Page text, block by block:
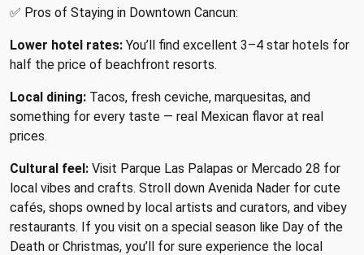
✅ Pros of Staying in Downtown Cancun:
Lower hotel rates: You’ll find excellent 3–4 star hotels for
half the price of beachfront resorts.
Local dining: Tacos, fresh ceviche, marquesitas, and
something for every taste — real Mexican flavor at real
prices.
Cultural feel: Visit Parque Las Palapas or Mercado 28 for
local vibes and crafts. Stroll down Avenida Nader for cute
cafés, shops owned by local artists and curators, and vibey
restaurants. If you visit on a special season like Day of the
Death or Christmas, you’ll for sure experience the local